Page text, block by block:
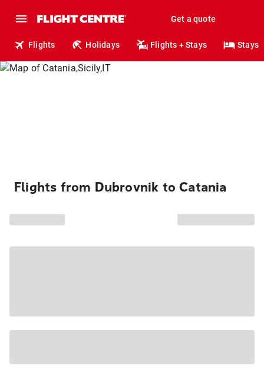
Get a quote
Flights Holidays Flights + Stays Stays
Flights from Dubrovnik to Catania